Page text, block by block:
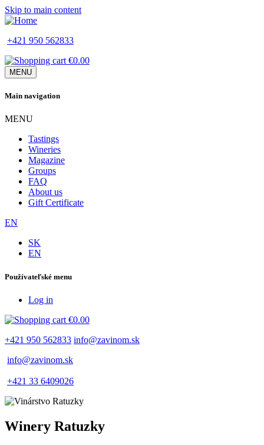
Skip to main content
+421 950 562833
€0.00
MENU
Main navigation
MENU
Tastings
Wineries
Magazine
Groups
FAQ
About us
Gift Certificate
EN
SK
EN
Používateľské menu
Log in
€0.00
+421 950 562833 info@zavinom.sk
info@zavinom.sk
+421 33 6409026
Winery Ratuzky